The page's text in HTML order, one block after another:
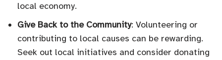
local economy.
Give Back to the Community: Volunteering or
contributing to local causes can be rewarding.
Seek out local initiatives and consider donating